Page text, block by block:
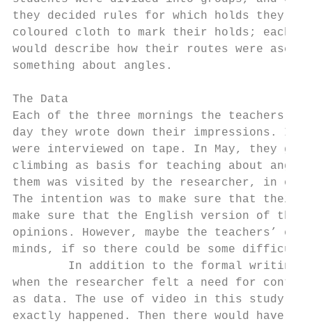
they decided rules for which holds they
coloured cloth to mark their holds; each
would describe how their routes were
something about angles.
The Data
Each of the three mornings the teachers
day they wrote down their impressions.
were interviewed on tape. In May, they
climbing as basis for teaching about
them was visited by the researcher, in
The intention was to make sure that
make sure that the English version of
opinions. However, maybe the teachers’
minds, if so there could be some
In addition to the formal
when the researcher felt a need for
as data. The use of video in this study
exactly happened. Then there would have